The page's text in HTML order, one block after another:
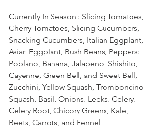
Currently In Season : Slicing Tomatoes,
Cherry Tomatoes, Slicing Cucumbers,
Snacking Cucumbers, Italian Eggplant,
Asian Eggplant, Bush Beans, Peppers:
Poblano, Banana, Jalapeno, Shishito,
Cayenne, Green Bell, and Sweet Bell,
Zucchini, Yellow Squash, Tromboncino
Squash, Basil, Onions, Leeks, Celery,
Celery Root, Chicory Greens, Kale,
Beets, Carrots, and Fennel